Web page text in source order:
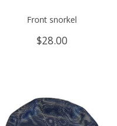
Front snorkel
$28.00